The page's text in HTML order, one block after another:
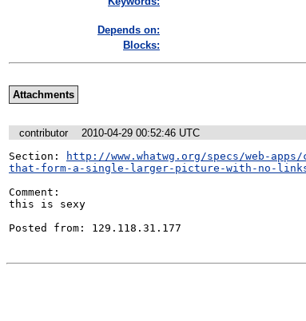
Depends on:
Blocks:
Attachments
contributor
2010-04-29 00:52:46 UTC
Section:
http://www.whatwg.org/specs/web-
that-form-a-single-larger-picture-with-no-
Comment:
this is sexy
Posted from: 129.118.31.177